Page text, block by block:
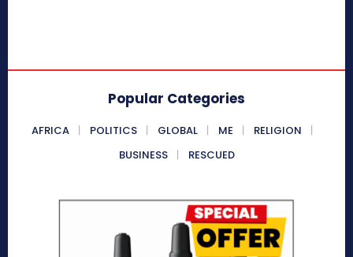
Popular Categories
AFRICA POLITICS GLOBAL ME
RELIGION
BUSINESS
RESCUED